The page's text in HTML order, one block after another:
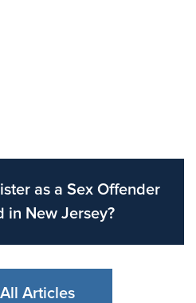
as a Sex Offender
in New Jersey?
Articles